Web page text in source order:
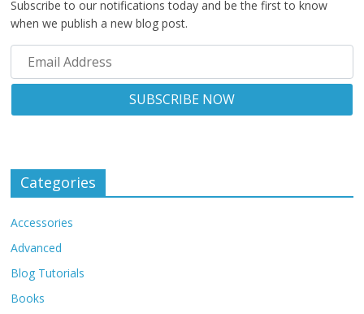
Subscribe to our notifications today and be the first to know
when we publish a new blog post.
Categories
Accessories
Advanced
Blog Tutorials
Books